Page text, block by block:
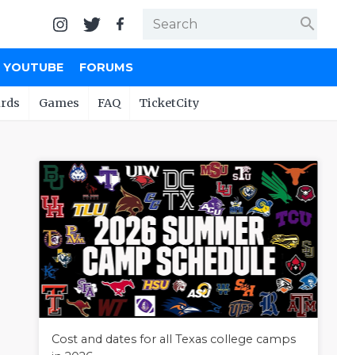
search
YOUTUBE FORUMS
Games FAQ TicketCity
Cost and dates for all Texas college camps